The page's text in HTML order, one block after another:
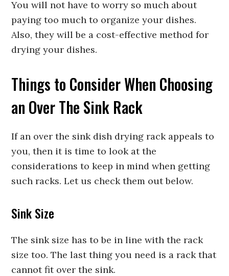
You will not have to worry so much about
paying too much to organize your dishes.
Also, they will be a cost-effective method for
drying your dishes.
Things to Consider When Choosing
an Over The Sink Rack
If an over the sink dish drying rack appeals to
you, then it is time to look at the
considerations to keep in mind when getting
such racks. Let us check them out below.
Sink Size
The sink size has to be in line with the rack
size too. The last thing you need is a rack that
cannot fit over the sink.